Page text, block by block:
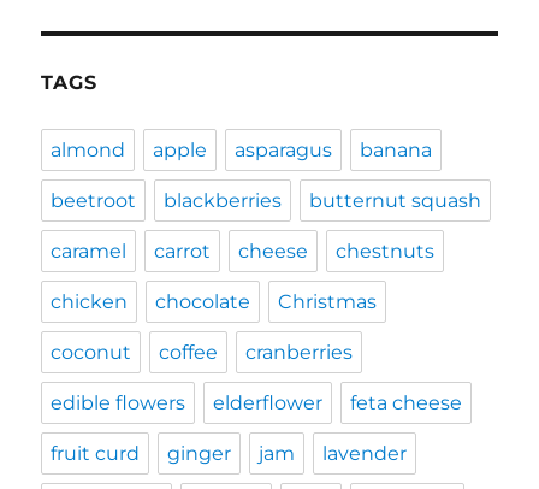
TAGS
almond apple asparagus banana
beetroot blackberries butternut squash
caramel carrot cheese chestnuts
chicken chocolate Christmas
coconut coffee cranberries
edible flowers elderflower feta cheese
fruit curd ginger jam lavender